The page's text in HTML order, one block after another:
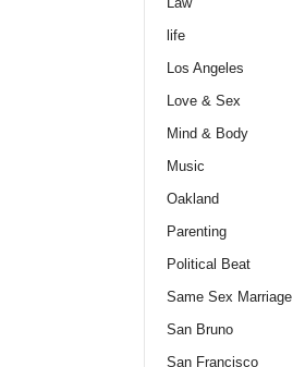
life
Los Angeles
Love & Sex
Mind & Body
Music
Oakland
Parenting
Political Beat
Same Sex Marriage
San Bruno
San Francisco